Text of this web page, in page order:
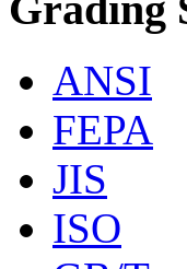
ANSI
FEPA
JIS
ISO